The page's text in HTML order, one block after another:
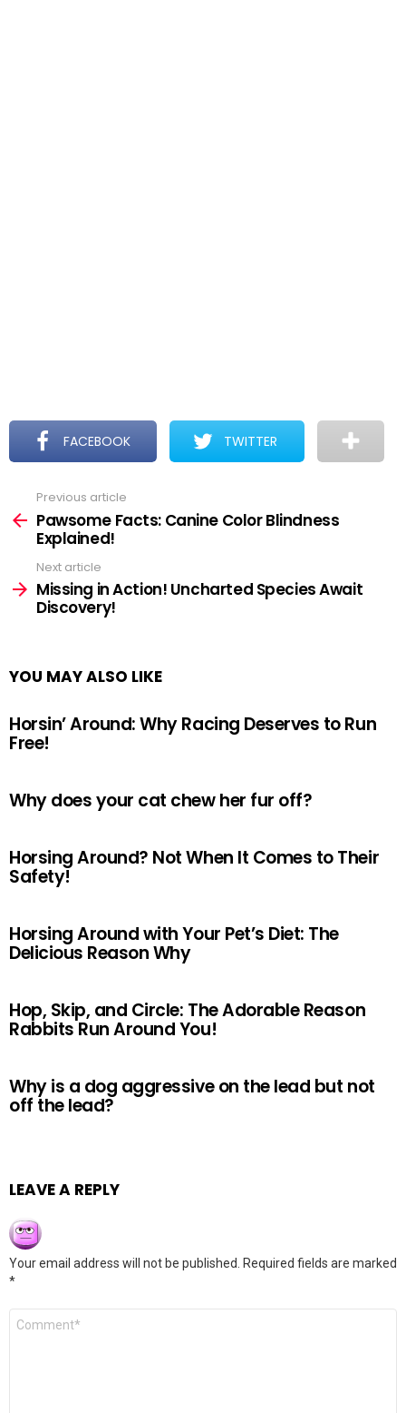
FACEBOOK TWITTER
more
Previous article
Pawsome Facts: Canine Color Blindness
Explained!
Next article
Missing in Action! Uncharted Species Await
Discovery!
YOU MAY ALSO LIKE
Horsin’ Around: Why Racing Deserves to Run
Free!
Why does your cat chew her fur off?
Horsing Around? Not When It Comes to Their
Safety!
Horsing Around with Your Pet’s Diet: The
Delicious Reason Why
Hop, Skip, and Circle: The Adorable Reason
Rabbits Run Around You!
Why is a dog aggressive on the lead but not
off the lead?
LEAVE A REPLY
Your email address will not be published.
Required fields are marked
*
Comment